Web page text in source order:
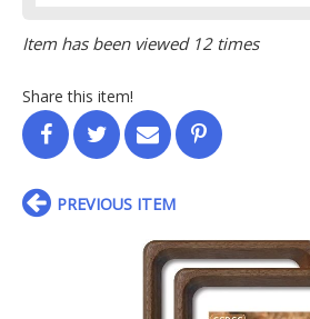
Item has been viewed 12 times
Share this item!
PREVIOUS ITEM